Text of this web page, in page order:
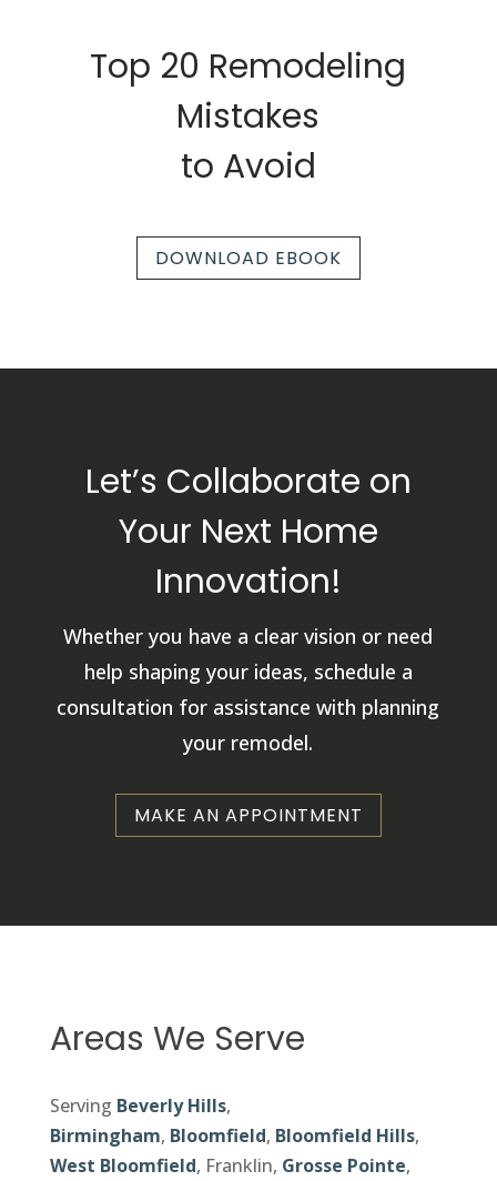
Top 20 Remodeling
Mistakes
to Avoid
DOWNLOAD EBOOK
Let’s Collaborate on
Your Next Home
Innovation!
Whether you have a clear vision or need
help shaping your ideas, schedule a
consultation for assistance with planning
your remodel.
MAKE AN APPOINTMENT
Areas We Serve
Serving Beverly Hills,
Birmingham, Bloomfield, Bloomfield Hills,
West Bloomfield, Franklin, Grosse Pointe,